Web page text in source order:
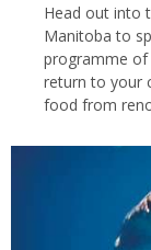
Head out into
Manitoba to
programme of
return to your
food from